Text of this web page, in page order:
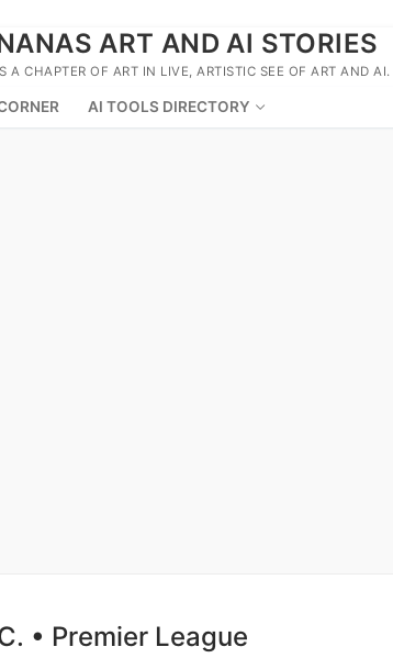
ART AND AI STORIES
A CHAPTER OF ART IN LIVE, ARTISTIC SEE OF ART AND AI.
AI TOOLS DIRECTORY
• Premier League